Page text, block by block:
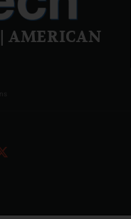
AMERICAN